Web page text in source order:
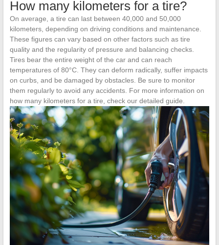
How many kilometers for a tire?
On average, a tire can last between 40,000 and 50,000
kilometers, depending on driving conditions and maintenance.
These figures can vary based on other factors such as tire
quality and the regularity of pressure and balancing checks.
Tires bear the entire weight of the car and can reach
temperatures of 80°C. They can deform radically, suffer impacts
on curbs, and be damaged by obstacles. Be sure to monitor
them regularly to avoid any accidents. For more information on
how many kilometers for a tire, check our detailed guide.